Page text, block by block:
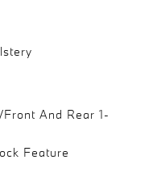
And Rear 1-
Feature